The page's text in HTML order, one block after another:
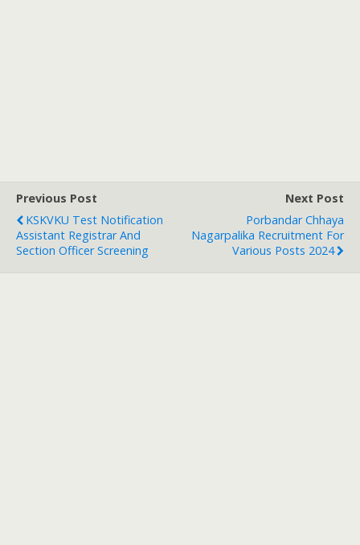
Previous Post
KSKVKU Test Notification
Assistant Registrar And
Section Officer Screening
Next Post
Porbandar Chhaya
Nagarpalika Recruitment For
Various Posts 2024